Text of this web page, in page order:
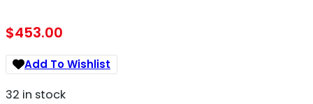
$453.00
Add To Wishlist
32 in stock